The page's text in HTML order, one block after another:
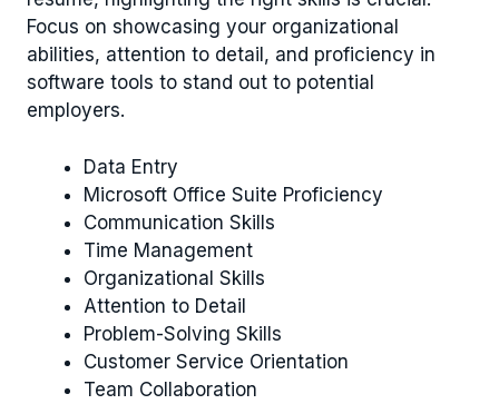
Focus on showcasing your organizational
abilities, attention to detail, and proficiency in
software tools to stand out to potential
employers.
Data Entry
Microsoft Office Suite Proficiency
Communication Skills
Time Management
Organizational Skills
Attention to Detail
Problem-Solving Skills
Customer Service Orientation
Team Collaboration